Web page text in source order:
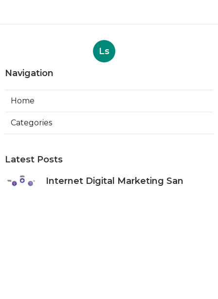
Ls
Navigation
Home
Categories
Latest Posts
Internet Digital Marketing San